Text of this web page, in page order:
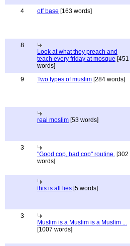
4 off base [163 words]
8
Look at what they preach and
teach every friday at mosque [451
words]
9 Two types of muslim [284 words]
real moslim [53 words]
3
"Good cop, bad cop" routine. [302
words]
this is all lies [5 words]
3
Muslim is a Muslim is a Muslim ...
[1007 words]